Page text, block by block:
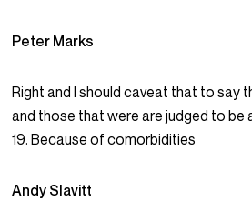
Peter Marks
Right and I should caveat that to say
and those that were are judged to
19. Because of comorbidities
Andy Slavitt